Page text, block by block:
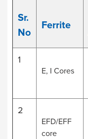
Sr.
No
Ferrite
1
E, I Cores
2
EFD/EFF
core